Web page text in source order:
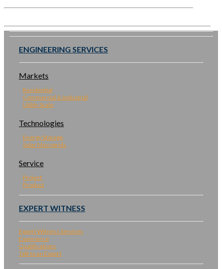
ENGINEERING SERVICES
Markets
Residential
Commercial & Industrial
Utility Scale
Technologies
Energy Storage
Solar Microgrids
Service
Project
Product
EXPERT WITNESS
Expert Witness Services
Experience
Qualifications
Talk to an Expert